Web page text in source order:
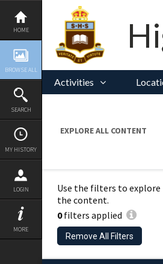
Skip
content
HOME
BROWSE ALL
SEARCH
MY HISTORY
LOGIN
MORE
Activities
EXPLORE ALL CONTENT
Use the filters to explore
the content.
0filters applied
Remove All Filters
block